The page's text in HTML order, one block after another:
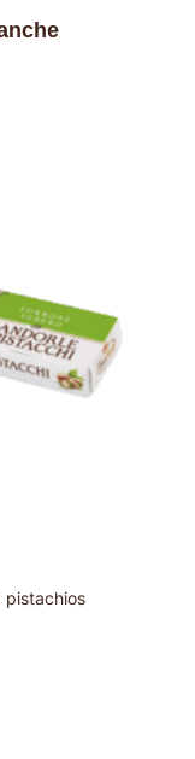
pistachios